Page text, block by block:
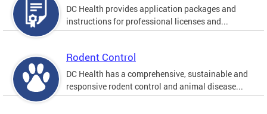
DC Health provides application packages and
instructions for professional licenses and...
Rodent Control
DC Health has a comprehensive, sustainable and
responsive rodent control and animal disease...